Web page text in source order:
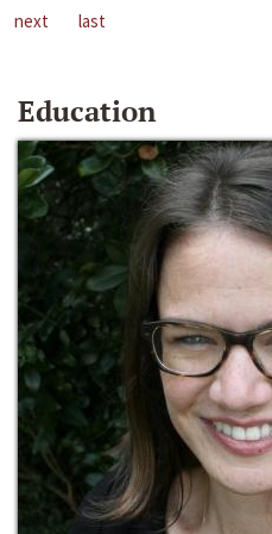
next
last
Education